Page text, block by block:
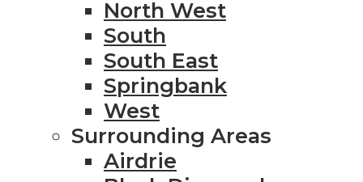
North West
South
South East
Springbank
West
Surrounding Areas
Airdrie